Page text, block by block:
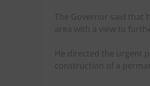
The Governor said that
area with a view to
He directed the urgent
construction of a